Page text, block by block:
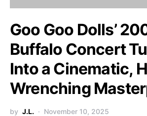
Goo Goo Dolls’
Buffalo Concert
Into a Cinematic,
Wrenching
by J.L. November 10, 2025